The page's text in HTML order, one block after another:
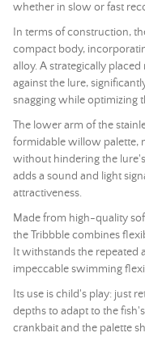
whether in slow or fast
In terms of construction,
compact body,
alloy. A strategically
against the lure,
snagging while optimizing
The lower arm of the
formidable willow palette,
without hindering the
adds a sound and light
attractiveness.
Made from high-quality
the Tribbble combines
It withstands the repeated
impeccable swimming
Its use is child's play: just
depths to adapt to the
crankbait and the palette